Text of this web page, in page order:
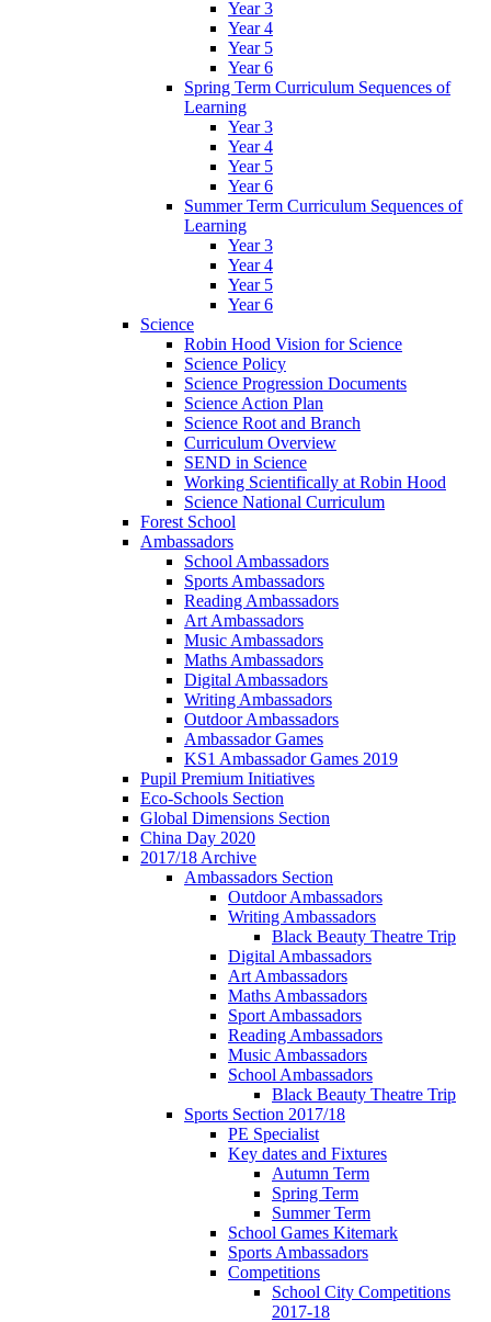
Year 3
Year 4
Year 5
Year 6
Spring Term Curriculum Sequences of
Learning
Year 3
Year 4
Year 5
Year 6
Summer Term Curriculum Sequences of
Learning
Year 3
Year 4
Year 5
Year 6
Science
Robin Hood Vision for Science
Science Policy
Science Progression Documents
Science Action Plan
Science Root and Branch
Curriculum Overview
SEND in Science
Working Scientifically at Robin Hood
Science National Curriculum
Forest School
Ambassadors
School Ambassadors
Sports Ambassadors
Reading Ambassadors
Art Ambassadors
Music Ambassadors
Maths Ambassadors
Digital Ambassadors
Writing Ambassadors
Outdoor Ambassadors
Ambassador Games
KS1 Ambassador Games 2019
Pupil Premium Initiatives
Eco-Schools Section
Global Dimensions Section
China Day 2020
2017/18 Archive
Ambassadors Section
Outdoor Ambassadors
Writing Ambassadors
Black Beauty Theatre Trip
Digital Ambassadors
Art Ambassadors
Maths Ambassadors
Sport Ambassadors
Reading Ambassadors
Music Ambassadors
School Ambassadors
Black Beauty Theatre Trip
Sports Section 2017/18
PE Specialist
Key dates and Fixtures
Autumn Term
Spring Term
Summer Term
School Games Kitemark
Sports Ambassadors
Competitions
School City Competitions
2017-18